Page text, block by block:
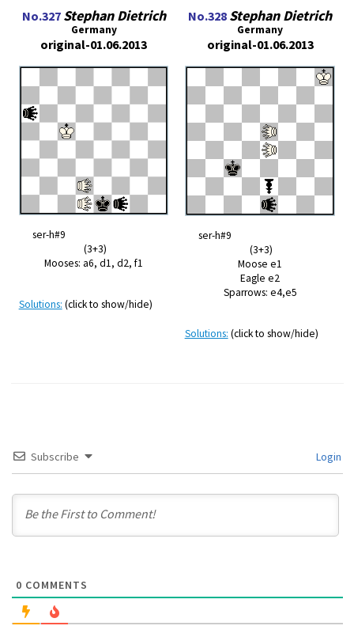
No.327 Stephan Dietrich
Germany
original-01.06.2013
ser-h#9
(3+3)
Mooses: a6, d1, d2, f1
Solutions: (click to show/hide)
No.328 Stephan Dietrich
Germany
original-01.06.2013
ser-h#9
(3+3)
Moose e1
Eagle e2
Sparrows: e4,e5
Solutions: (click to show/hide)
Subscribe Login
0 COMMENTS